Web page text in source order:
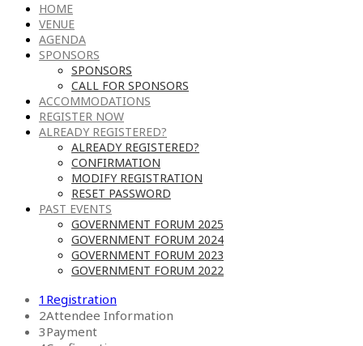
HOME
VENUE
AGENDA
SPONSORS
SPONSORS
CALL FOR SPONSORS
ACCOMMODATIONS
REGISTER NOW
ALREADY REGISTERED?
ALREADY REGISTERED?
CONFIRMATION
MODIFY REGISTRATION
RESET PASSWORD
PAST EVENTS
GOVERNMENT FORUM 2025
GOVERNMENT FORUM 2024
GOVERNMENT FORUM 2023
GOVERNMENT FORUM 2022
1 Registration
2Attendee Information
3Payment